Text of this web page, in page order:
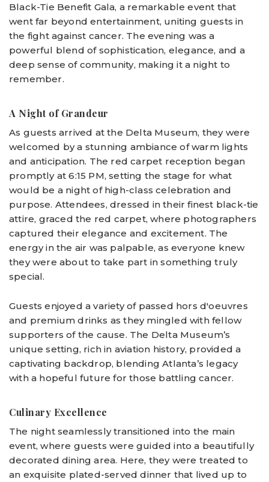
Black-Tie Benefit Gala, a remarkable event that
went far beyond entertainment, uniting guests in
the fight against cancer. The evening was a
powerful blend of sophistication, elegance, and a
deep sense of community, making it a night to
remember.
A Night of Grandeur
As guests arrived at the Delta Museum, they were
welcomed by a stunning ambiance of warm lights
and anticipation. The red carpet reception began
promptly at 6:15 PM, setting the stage for what
would be a night of high-class celebration and
purpose. Attendees, dressed in their finest black-tie
attire, graced the red carpet, where photographers
captured their elegance and excitement. The
energy in the air was palpable, as everyone knew
they were about to take part in something truly
special.
Guests enjoyed a variety of passed hors d'oeuvres
and premium drinks as they mingled with fellow
supporters of the cause. The Delta Museum’s
unique setting, rich in aviation history, provided a
captivating backdrop, blending Atlanta’s legacy
with a hopeful future for those battling cancer.
Culinary Excellence
The night seamlessly transitioned into the main
event, where guests were guided into a beautifully
decorated dining area. Here, they were treated to
an exquisite plated-served dinner that lived up to